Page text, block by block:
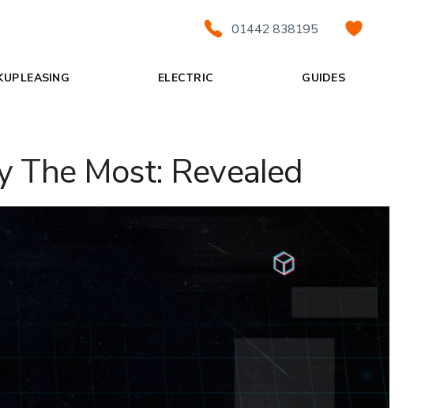
01442 838195
LEASING ELECTRIC GUIDES
The Most: Revealed